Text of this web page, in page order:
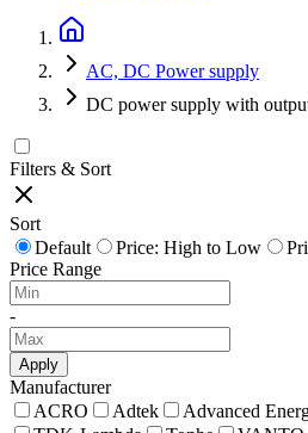
AC, DC Power supply
DC power supply with
Filters & Sort
Sort
Default
Price: High to Low
Price Range
-
Apply
Manufacturer
ACRO
Adtek Advanced